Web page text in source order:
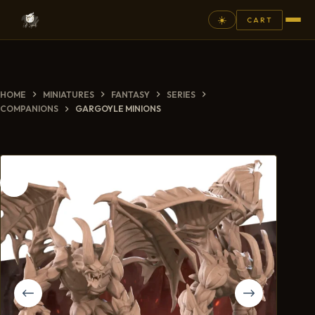
☀️ CART
FANTASY
SUPERPRINTS
SCENERY
PAINTS
COMMISSION
GALLERY
NEW ARRIVALS
HOME MINIATURES FANTASY
SERIES
COMPANIONS
GARGOYLE MINIONS